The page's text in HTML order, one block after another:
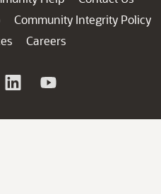
Community Integrity Policy
Careers